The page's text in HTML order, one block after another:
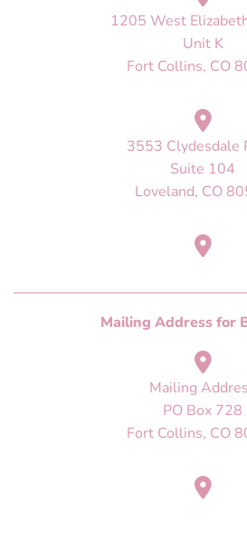
1205 West
Unit K
Fort Collins, CO
3553 Clydesdale
Suite 104
Loveland, CO
Mailing
PO Box 728
Fort Collins, CO